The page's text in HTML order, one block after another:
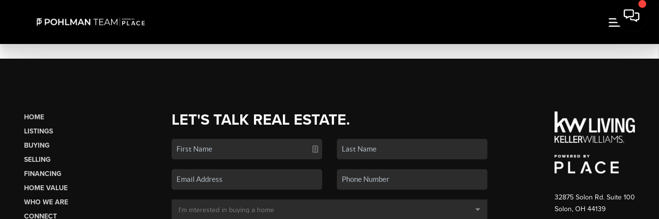
HOME
LISTINGS
BUYING
SELLING
FINANCING
HOME VALUE
WHO WE ARE
CONNECT
LET'S TALK REAL ESTATE.
32875 Solon Rd. Suite 100
Solon, OH 44139